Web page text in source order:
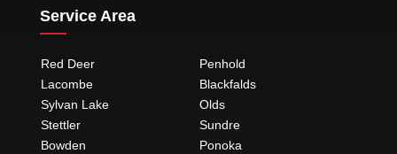
Service Area
Red Deer
Lacombe
Sylvan Lake
Stettler
Bowden
Penhold
Blackfalds
Olds
Sundre
Ponoka